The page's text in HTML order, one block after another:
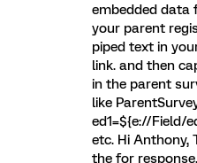
embedded data
your parent
piped text in
link. and then
in the parent
like
ed1=${e://Field/
etc. Hi Anthony,
the for